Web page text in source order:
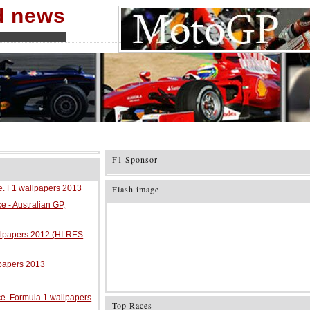
news
F1 wallpapers 2013
- Australian GP,
2012 (HI-RES
2013
Formula 1 wallpapers
F1 Sponsor
Flash image
Top Races